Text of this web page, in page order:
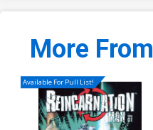
More From
Available For Pull List!